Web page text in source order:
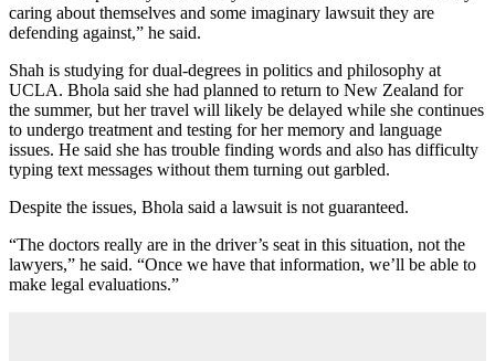
caring about themselves and some imaginary lawsuit they are
defending against,” he said.
Shah is studying for dual-degrees in politics and philosophy at
UCLA. Bhola said she had planned to return to New Zealand for
the summer, but her travel will likely be delayed while she continues
to undergo treatment and testing for her memory and language
issues. He said she has trouble finding words and also has difficulty
typing text messages without them turning out garbled.
Despite the issues, Bhola said a lawsuit is not guaranteed.
“The doctors really are in the driver’s seat in this situation, not the
lawyers,” he said. “Once we have that information, we’ll be able to
make legal evaluations.”